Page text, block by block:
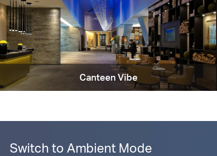
Canteen Vibe
Switch to Ambient Mode